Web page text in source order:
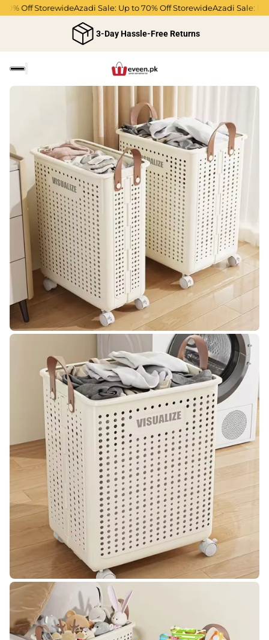
Off StorewideAzadi Sale: Up to 70% Off StorewideAzadi Sale: Up
3-Day Hassle-Free Returns